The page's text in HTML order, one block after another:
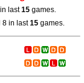
last15 games.
8 in last15 games.